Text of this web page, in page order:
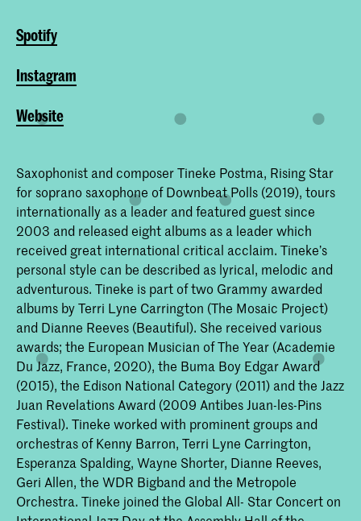
Spotify
Instagram
Website
Saxophonist and composer Tineke Postma, Rising Star
for soprano saxophone of Downbeat Polls (2019), tours
internationally as a leader and featured guest since
2003 and released eight albums as a leader which
received great international critical acclaim. Tineke’s
personal style can be described as lyrical, melodic and
adventurous. Tineke is part of two Grammy awarded
albums by Terri Lyne Carrington (The Mosaic Project)
and Dianne Reeves (Beautiful). She received various
awards; the European Musician of The Year (Academie
Du Jazz, France, 2020), the Buma Boy Edgar Award
(2015), the Edison National Category (2011) and the Jazz
Juan Revelations Award (2009 Antibes Juan-les-Pins
Festival). Tineke worked with prominent groups and
orchestras of Kenny Barron, Terri Lyne Carrington,
Esperanza Spalding, Wayne Shorter, Dianne Reeves,
Geri Allen, the WDR Bigband and the Metropole
Orchestra. Tineke joined the Global All- Star Concert on